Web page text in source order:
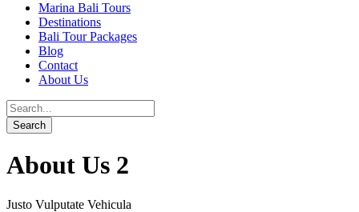
Marina Bali Tours
Destinations
Bali Tour Packages
Blog
Contact
About Us
About Us 2
Justo Vulputate Vehicula